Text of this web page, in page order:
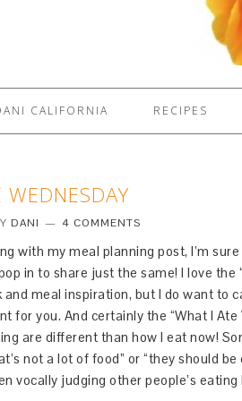
CALIFORNIA RECIPES
DANI 4 COMMENTS
with my meal planning post, I’m
in to share just the same! I love the
and meal inspiration, but I do want to
for you. And certainly the “What I
are different than how I eat now!
not a lot of food” or “they should be
vocally judging other people’s